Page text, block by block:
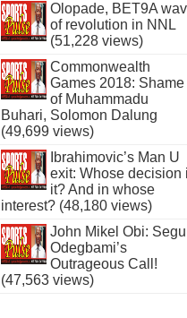
Olopade, BET9A
of revolution in NNL
(51,228 views)
Commonwealth
Games 2018: Shame
of Muhammadu
Buhari, Solomon Dalung
(49,699 views)
Ibrahimovic’s Man U
exit: Whose decision
it? And in whose
interest? (48,180 views)
John Mikel Obi:
Odegbami’s
Outrageous Call!
(47,563 views)